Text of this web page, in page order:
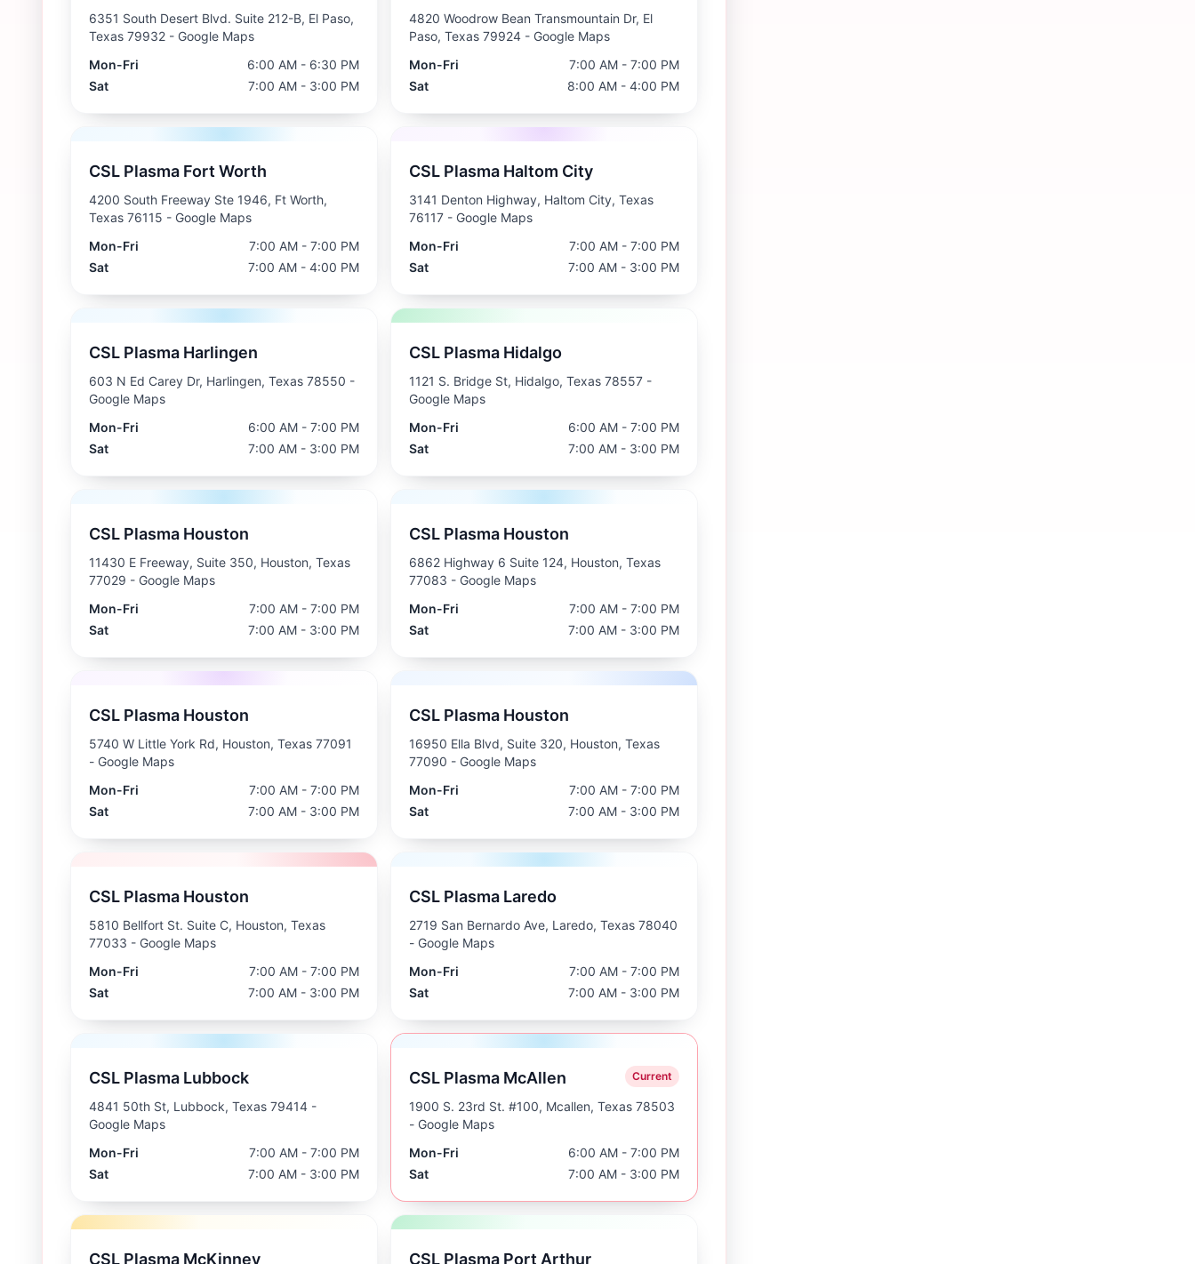
6351 South Desert Blvd. Suite 212-B, El Paso,
Texas 79932 - Google Maps
Mon-Fri
6:00 AM - 6:30 PM
Sat
7:00 AM - 3:00 PM
4820 Woodrow Bean Transmountain Dr, El
Paso, Texas 79924 - Google Maps
Mon-Fri
7:00 AM - 7:00 PM
Sat
8:00 AM - 4:00 PM
CSL Plasma Fort Worth
4200 South Freeway Ste 1946, Ft Worth,
Texas 76115 - Google Maps
Mon-Fri
7:00 AM - 7:00 PM
Sat
7:00 AM - 4:00 PM
CSL Plasma Haltom City
3141 Denton Highway, Haltom City, Texas
76117 - Google Maps
Mon-Fri
7:00 AM - 7:00 PM
Sat
7:00 AM - 3:00 PM
CSL Plasma Harlingen
603 N Ed Carey Dr, Harlingen, Texas 78550 -
Google Maps
Mon-Fri
6:00 AM - 7:00 PM
Sat
7:00 AM - 3:00 PM
CSL Plasma Hidalgo
1121 S. Bridge St, Hidalgo, Texas 78557 -
Google Maps
Mon-Fri
6:00 AM - 7:00 PM
Sat
7:00 AM - 3:00 PM
CSL Plasma Houston
11430 E Freeway, Suite 350, Houston, Texas
77029 - Google Maps
Mon-Fri
7:00 AM - 7:00 PM
Sat
7:00 AM - 3:00 PM
CSL Plasma Houston
6862 Highway 6 Suite 124, Houston, Texas
77083 - Google Maps
Mon-Fri
7:00 AM - 7:00 PM
Sat
7:00 AM - 3:00 PM
CSL Plasma Houston
5740 W Little York Rd, Houston, Texas 77091
- Google Maps
Mon-Fri
7:00 AM - 7:00 PM
Sat
7:00 AM - 3:00 PM
CSL Plasma Houston
16950 Ella Blvd, Suite 320, Houston, Texas
77090 - Google Maps
Mon-Fri
7:00 AM - 7:00 PM
Sat
7:00 AM - 3:00 PM
CSL Plasma Houston
5810 Bellfort St. Suite C, Houston, Texas
77033 - Google Maps
Mon-Fri
7:00 AM - 7:00 PM
Sat
7:00 AM - 3:00 PM
CSL Plasma Laredo
2719 San Bernardo Ave, Laredo, Texas 78040
- Google Maps
Mon-Fri
7:00 AM - 7:00 PM
Sat
7:00 AM - 3:00 PM
CSL Plasma Lubbock
4841 50th St, Lubbock, Texas 79414 -
Google Maps
Mon-Fri
7:00 AM - 7:00 PM
Sat
7:00 AM - 3:00 PM
CSL Plasma McAllen Current
1900 S. 23rd St. #100, Mcallen, Texas 78503
- Google Maps
Mon-Fri
6:00 AM - 7:00 PM
Sat
7:00 AM - 3:00 PM
CSL Plasma McKinney CSL Plasma Port Arthur